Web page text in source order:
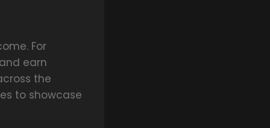
For
earn
the
to showcase